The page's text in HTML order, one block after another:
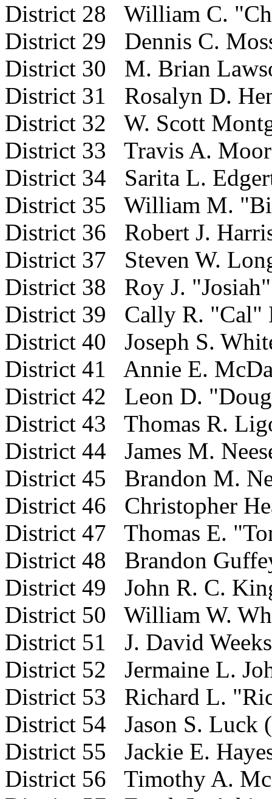
District 28 William C.
District 29 Dennis C.
District 30 M. Brian
District 31 Rosalyn D.
District 32 W. Scott
District 33 Travis A.
District 34 Sarita L.
District 35 William M.
District 36 Robert J.
District 37 Steven W.
District 38 Roy J.
District 39 Cally R. "Cal"
District 40 Joseph S.
District 41 Annie E.
District 42 Leon D.
District 43 Thomas R.
District 44 James M.
District 45 Brandon M.
District 46 Christopher
District 47 Thomas E.
District 48 Brandon
District 49 John R. C.
District 50 William W.
District 51 J. David
District 52 Jermaine L.
District 53 Richard L.
District 54 Jason S. Luck
District 55 Jackie E.
District 56 Timothy A.